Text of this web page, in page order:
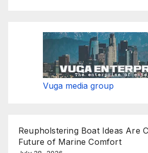
Vuga media group
Reupholstering Boat Ideas Are
Future of Marine Comfort